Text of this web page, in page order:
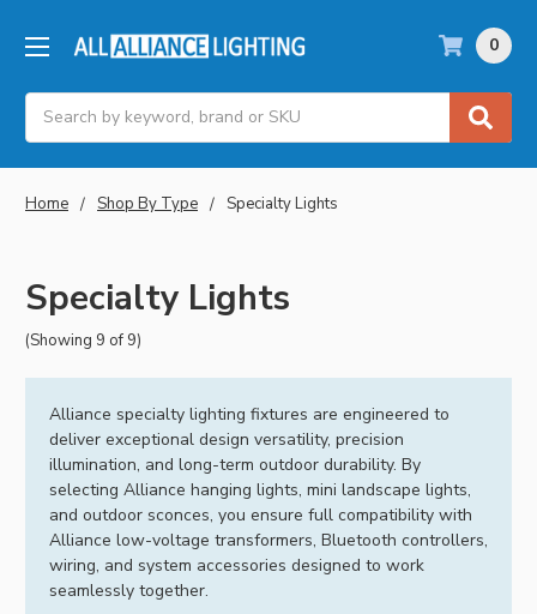
Search
0
Home Shop By Type Specialty Lights
Specialty Lights
(Showing 9 of 9)
Alliance specialty lighting fixtures are engineered to
deliver exceptional design versatility, precision
illumination, and long-term outdoor durability. By
selecting Alliance hanging lights, mini landscape lights,
and outdoor sconces, you ensure full compatibility with
Alliance low-voltage transformers, Bluetooth controllers,
wiring, and system accessories designed to work
seamlessly together.